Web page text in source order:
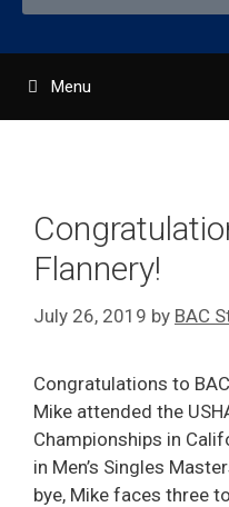
Menu
Flannery!
July 26, 2019 by BAC
Congratulations to
Mike attended the
Championships in
in Men’s Singles
bye, Mike faces three